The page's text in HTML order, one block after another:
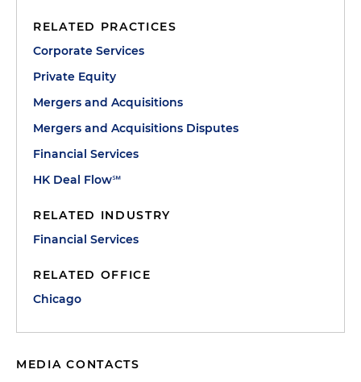
RELATED PRACTICES
Corporate Services
Private Equity
Mergers and Acquisitions
Mergers and Acquisitions Disputes
Financial Services
HK Deal Flow℠
RELATED INDUSTRY
Financial Services
RELATED OFFICE
Chicago
MEDIA CONTACTS